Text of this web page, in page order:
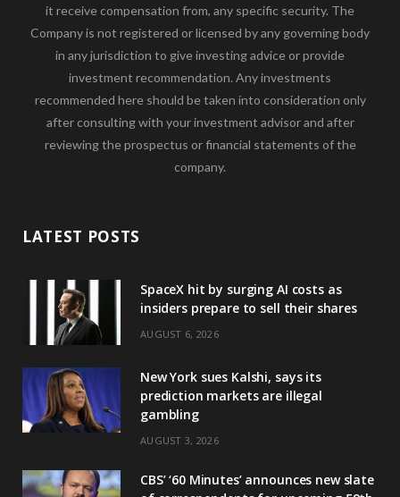
it receive compensation from, any specific security. The
Company is not registered or licensed by any governing body
in any jurisdiction to give investing advice or provide
investment recommendation. Any investments
recommended here should be taken into consideration only
after consulting with your investment advisor and after
reviewing the prospectus or financial statements of the
company.
LATEST POSTS
SpaceX hit by surging AI costs as
insiders prepare to sell their shares
AUGUST 6, 2026
New York sues Kalshi, says its
prediction markets are illegal
gambling
AUGUST 3, 2026
CBS’ ‘60 Minutes’ announces new slate